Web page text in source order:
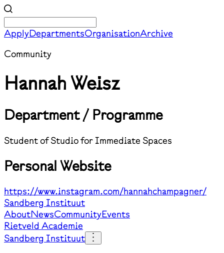
ApplyDepartmentsOrganisationArchive
Community
Hannah Weisz
Department / Programme
Student of Studio for Immediate Spaces
Personal Website
https://www.instagram.com/hannahchampagner/
Sandberg Instituut
AboutNewsCommunityEvents
Rietveld Academie
Sandberg Instituut